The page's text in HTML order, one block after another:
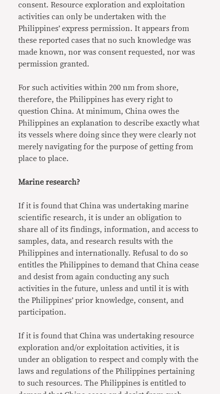
consent. Resource exploration and exploitation
activities can only be undertaken with the
Philippines’ express permission. It appears from
these reported cases that no such knowledge was
made known, nor was consent requested, nor was
permission granted.
For such activities within 200 nm from shore,
therefore, the Philippines has every right to
question China. At minimum, China owes the
Philippines an explanation to describe exactly what
its vessels where doing since they were clearly not
merely navigating for the purpose of getting from
place to place.
Marine research?
If it is found that China was undertaking marine
scientific research, it is under an obligation to
share all of its findings, information, and access to
samples, data, and research results with the
Philippines and internationally. Refusal to do so
entitles the Philippines to demand that China cease
and desist from again conducting any such
activities in the future, unless and until it is with
the Philippines’ prior knowledge, consent, and
participation.
If it is found that China was undertaking resource
exploration and/or exploitation activities, it is
under an obligation to respect and comply with the
laws and regulations of the Philippines pertaining
to such resources. The Philippines is entitled to